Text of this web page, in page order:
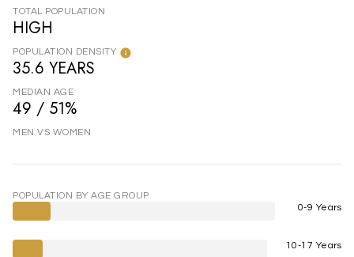
TOTAL POPULATION
HIGH
POPULATION DENSITY
35.6 YEARS
MEDIAN AGE
49 / 51%
MEN VS WOMEN
POPULATION BY AGE GROUP
0-9 Years
10-17 Years